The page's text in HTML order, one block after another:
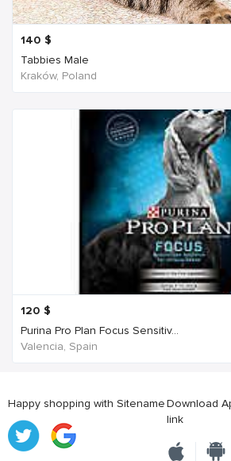
140 $
Tabbies Male
Kraków, Poland
120 $
Purina Pro Plan Focus Sensitiv...
Valencia, Spain
Happy shopping with SitenameDownload
link